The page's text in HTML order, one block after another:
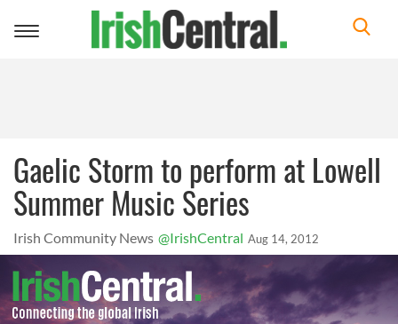
Toggle
Gaelic Storm to perform at Lowell
Summer Music Series
Irish Community News @IrishCentral Aug 14, 2012